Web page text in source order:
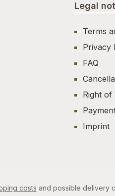
Legal
Terms
Privacy
FAQ
Right of
Imprint
costs and possible delivery